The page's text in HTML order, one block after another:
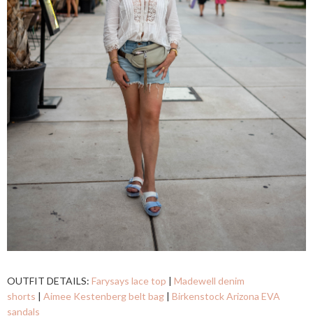
OUTFIT DETAILS: Farysays lace top | Madewell denim
shorts | Aimee Kestenberg belt bag | Birkenstock Arizona EVA
sandals